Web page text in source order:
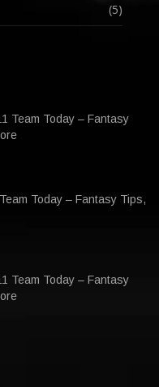
(5)
Team Today – Fantasy
Today – Fantasy Tips,
Team Today – Fantasy